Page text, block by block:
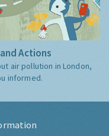
Actions
air pollution in London,
informed.